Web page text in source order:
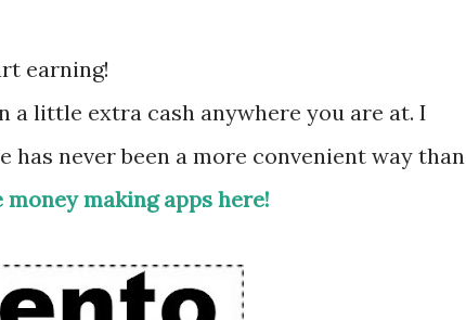
earning!
a little extra cash anywhere you are at. I
has never been a more convenient way than
money making apps here!